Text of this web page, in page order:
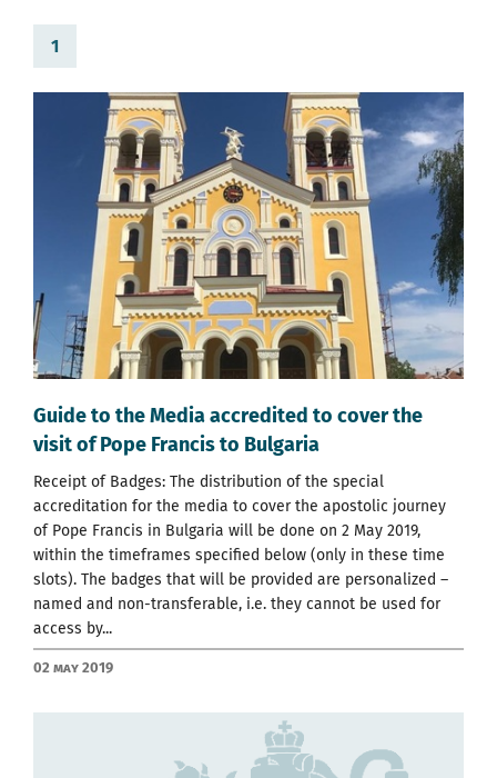
1
Guide to the Media accredited to cover the
visit of Pope Francis to Bulgaria
Receipt of Badges: The distribution of the special
accreditation for the media to cover the apostolic journey
of Pope Francis in Bulgaria will be done on 2 May 2019,
within the timeframes specified below (only in these time
slots). The badges that will be provided are personalized –
named and non-transferable, i.e. they cannot be used for
access by...
02 May 2019